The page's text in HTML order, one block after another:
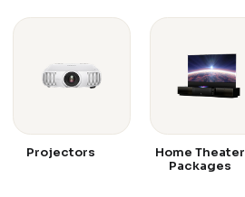
Projectors
Home Theater
Packages